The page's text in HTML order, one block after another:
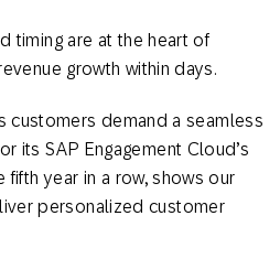
timing are at the heart of
growth within days.
customers demand a seamless
its SAP Engagement Cloud’s
year in a row, shows our
personalized customer